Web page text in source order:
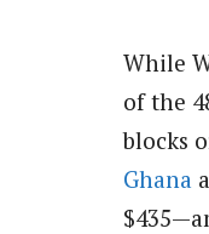
While
of the
blocks
Ghana